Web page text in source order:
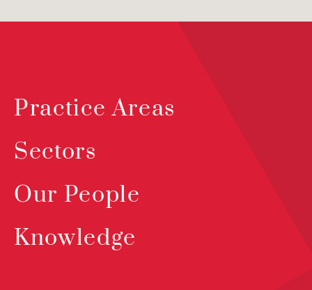
Practice Areas
Sectors
Our People
Knowledge